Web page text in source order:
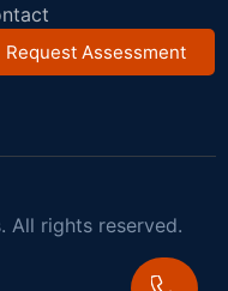
Request Assessment
All rights reserved.